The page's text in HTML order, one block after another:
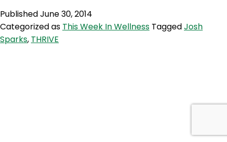
with
PublishedJune 30, 2014
Categorized as This Week In Wellness TaggedJosh
Sparks, THRIVE